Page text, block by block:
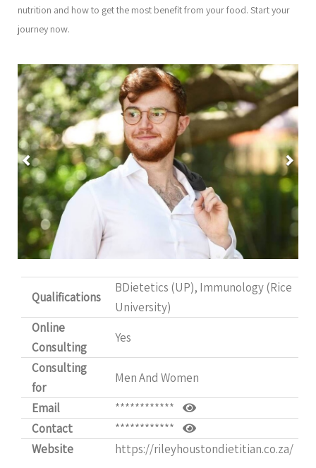
nutrition and how to get the most benefit from your food. Start your
journey now.
Previous Next
Qualifications
BDietetics (UP), Immunology (Rice
University)
Online
Consulting
Yes
Consulting
for
Men And Women
Email
************
Contact
************
Website
https://rileyhoustondietitian.co.za/